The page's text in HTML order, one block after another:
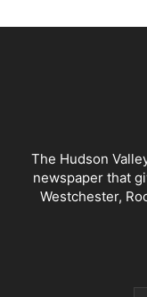
The Hudson
newspaper that
Westchester,